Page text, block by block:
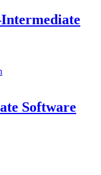
Software